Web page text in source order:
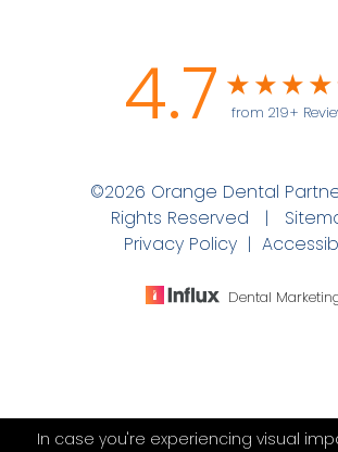
4.7 from 219+
©2026 Orange Dental
Rights Reserved |
Privacy Policy|
Dental
In case you're experiencing visual